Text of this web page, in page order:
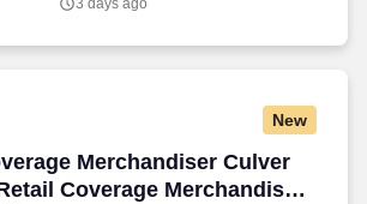
guided by our commitment to the communities
3 days ago
New
Merchandiser Culver
Coverage Merchandiser
Merchandiser Culver City